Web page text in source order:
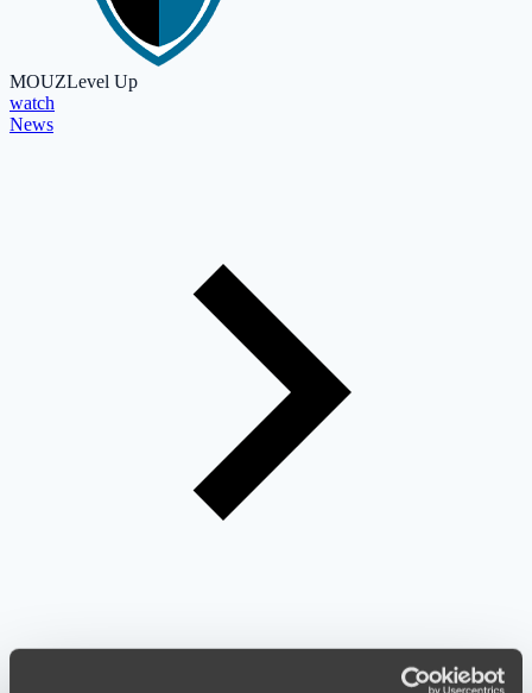
MOUZLevel Up
watch
News